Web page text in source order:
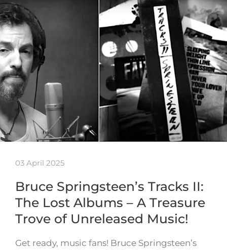
03 April 2025
Bruce Springsteen’s Tracks II:
The Lost Albums – A Treasure
Trove of Unreleased Music!
Get ready, music fans! Bruce Springsteen’s